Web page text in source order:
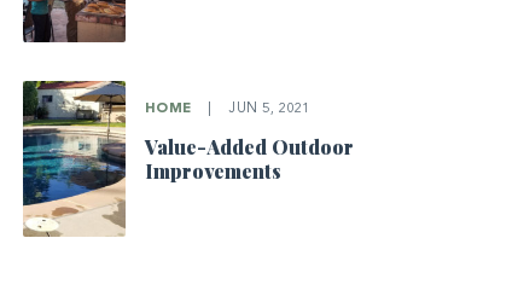
HOME JUN 5, 2021
Value-Added Outdoor
Improvements